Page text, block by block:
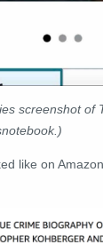
screenshot of
like on